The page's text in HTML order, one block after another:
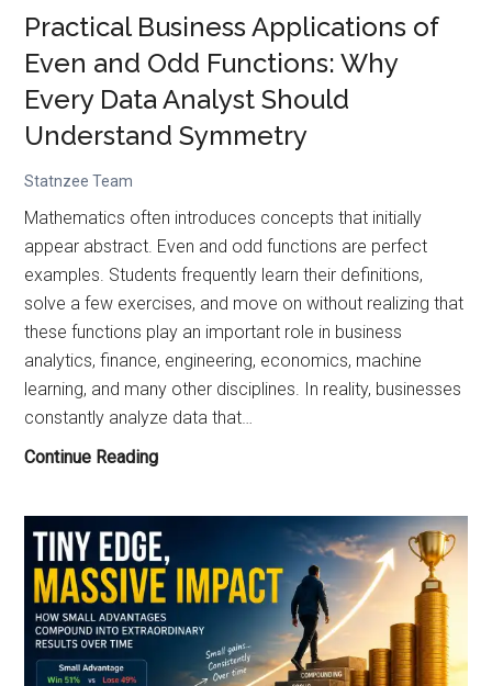
Practical Business Applications of
Even and Odd Functions: Why
Every Data Analyst Should
Understand Symmetry
Statnzee Team
Mathematics often introduces concepts that initially
appear abstract. Even and odd functions are perfect
examples. Students frequently learn their definitions,
solve a few exercises, and move on without realizing that
these functions play an important role in business
analytics, finance, engineering, economics, machine
learning, and many other disciplines. In reality, businesses
constantly analyze data that…
Continue ReadingPractical
Applications
of
Even
and
Odd
Functions: